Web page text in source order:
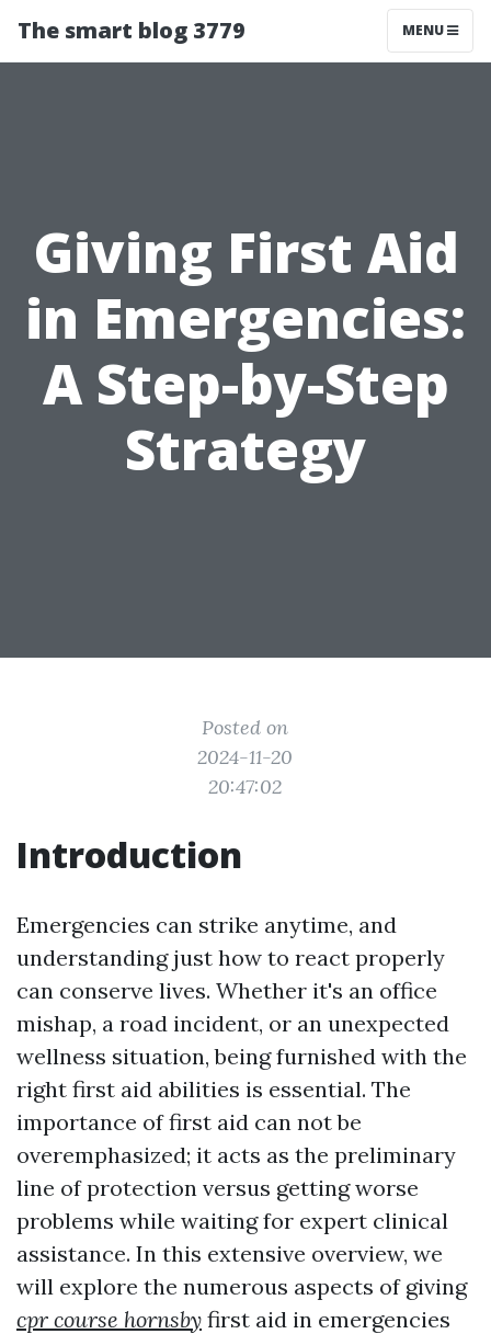
The smart blog 3779 MENU
Giving First Aid
in Emergencies:
A Step-by-Step
Strategy
Posted on
2024-11-20
20:47:02
Introduction
Emergencies can strike anytime, and
understanding just how to react properly
can conserve lives. Whether it's an office
mishap, a road incident, or an unexpected
wellness situation, being furnished with the
right first aid abilities is essential. The
importance of first aid can not be
overemphasized; it acts as the preliminary
line of protection versus getting worse
problems while waiting for expert clinical
assistance. In this extensive overview, we
will explore the numerous aspects of giving
cpr course hornsby first aid in emergencies